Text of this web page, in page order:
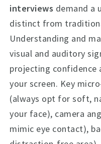
interviews demand a
distinct from
Understanding and
visual and auditory
projecting
your screen. Key
(always opt for soft,
your face), camera
mimic eye contact),